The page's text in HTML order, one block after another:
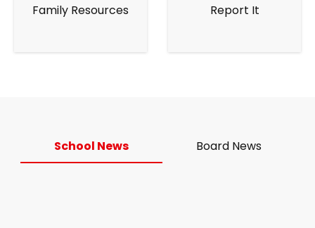
Family Resources Report It
School News Board News